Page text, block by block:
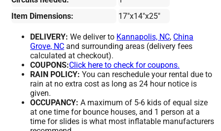
Item Dimensions:
17"x14"x25"
DELIVERY: We deliver to Kannapolis, NC, China
Grove, NC and surrounding areas (delivery fees
calculated at checkout).
COUPONS:Click here to check for coupons.
RAIN POLICY: You can reschedule your rental due to
rain at no extra cost as long as 24 hour notice is
given.
OCCUPANCY: A maximum of 5-6 kids of equal size
at one time for bounce houses, and 1 person at a
time for slides is what most inflatable manufacturers